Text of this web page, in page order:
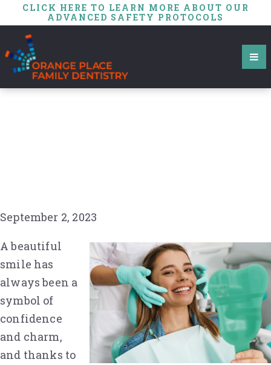
CLICK HERE TO LEARN MORE ABOUT OUR
ADVANCED SAFETY PROTOCOLS
Dental Veneers: A
September 2, 2023
A beautiful
smile has
always been a
symbol of
confidence
and charm,
and thanks to